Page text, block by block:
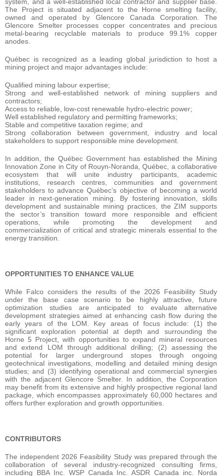
The Project is situated adjacent to the Horne smelting facility,
owned and operated by Glencore Canada Corporation. The
Glencore Smelter processes copper concentrates and precious
metal-bearing recyclable materials to produce 99.1% copper
anodes.
Québec is recognized as a leading global jurisdiction to host a
mining project and major advantages include:
Qualified mining labour expertise;
Strong and well-established network of mining suppliers and
contractors;
Access to reliable, low-cost renewable hydro-electric power;
Well established regulatory and permitting frameworks;
Stable and competitive taxation regime; and
Strong collaboration between government, industry and local
stakeholders to support responsible mine development.
In addition, the Québec Government has established the Mining
Innovation Zone in City of Rouyn-Noranda, Québec, a collaborative
ecosystem that will unite industry participants, academic
institutions, research centres, communities and government
stakeholders to advance Québec’s objective of becoming a world
leader in next-generation mining. By fostering innovation, skills
development and sustainable mining practices, the ZIM supports
the sector’s transition toward more responsible and efficient
operations, while promoting the development and
commercialization of critical and strategic minerals essential to the
energy transition.
OPPORTUNITIES TO ENHANCE VALUE
While Falco considers the results of the 2026 Feasibility Study
under the base case scenario to be highly attractive, future
optimization studies are anticipated to evaluate alternative
development strategies aimed at enhancing cash flow during the
early years of the LOM. Key areas of focus include: (1) the
significant exploration potential at depth and surrounding the
Horne 5 Project, with opportunities to expand mineral resources
and extend LOM through additional drilling; (2) assessing the
potential for larger underground stopes through ongoing
geotechnical investigations, modelling and detailed mining design
studies; and (3) identifying operational and commercial synergies
with the adjacent Glencore Smelter. In addition, the Corporation
may benefit from its extensive and highly prospective regional land
package, which encompasses approximately 60,000 hectares and
offers further exploration and growth opportunities.
CONTRIBUTORS
The independent 2026 Feasibility Study was prepared through the
collaboration of several industry-recognized consulting firms,
including BBA Inc. WSP Canada Inc. ASDR Canada inc. Norda